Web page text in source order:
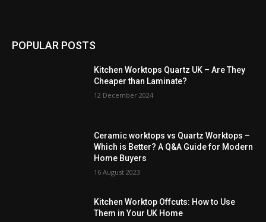
POPULAR POSTS
Kitchen Worktops Quartz UK – Are They
Cheaper than Laminate?
12 December 2024
Ceramic worktops vs Quartz Worktops –
Which is Better? A Q&A Guide for Modern
Home Buyers
16 August 2023
Kitchen Worktop Offcuts: How to Use
Them in Your UK Home